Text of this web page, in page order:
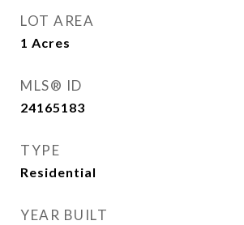
LOT AREA
1 Acres
MLS® ID
24165183
TYPE
Residential
YEAR BUILT